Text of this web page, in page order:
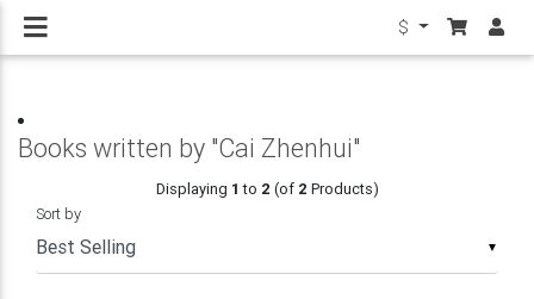
$
Books written by "Cai Zhenhui"
Displaying 1 to 2 (of 2 Products)
▼
Sort by